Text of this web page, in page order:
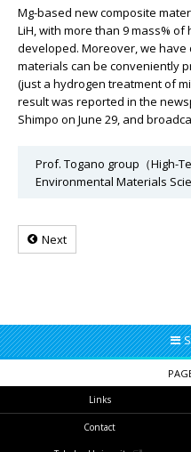
Mg-based new composite
LiH, with more than 9 mass%
developed. Moreover, we
materials can be conveniently
(just a hydrogen treatment of
result was reported in the
Shimpo on June 29, and
Prof. Togano group（High-
Environmental Materials
Next
Links
Contact